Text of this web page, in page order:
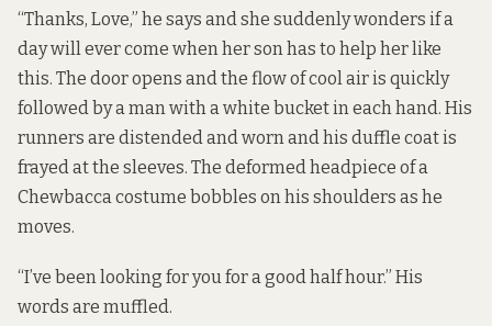
“Thanks, Love,” he says and she suddenly wonders if a
day will ever come when her son has to help her like
this. The door opens and the flow of cool air is quickly
followed by a man with a white bucket in each hand. His
runners are distended and worn and his duffle coat is
frayed at the sleeves. The deformed headpiece of a
Chewbacca costume bobbles on his shoulders as he
moves.
“I’ve been looking for you for a good half hour.” His
words are muffled.